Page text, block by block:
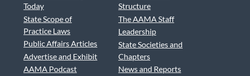
Today
State Scope of
Practice Laws
Public Affairs Articles
Advertise and Exhibit
AAMA Podcast
Structure
The AAMA Staff
Leadership
State Societies and
Chapters
News and Reports